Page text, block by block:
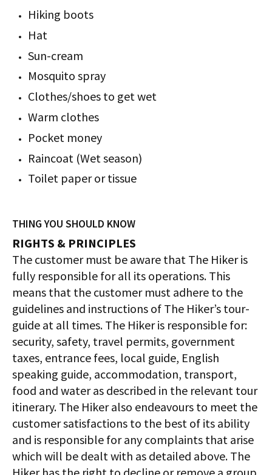
Hiking boots
Hat
Sun-cream
Mosquito spray
Clothes/shoes to get wet
Warm clothes
Pocket money
Raincoat (Wet season)
Toilet paper or tissue
THING YOU SHOULD KNOW
RIGHTS & PRINCIPLES
The customer must be aware that The Hiker is
fully responsible for all its operations. This
means that the customer must adhere to the
guidelines and instructions of The Hiker’s tour-
guide at all times. The Hiker is responsible for:
security, safety, travel permits, government
taxes, entrance fees, local guide, English
speaking guide, accommodation, transport,
food and water as described in the relevant tour
itinerary. The Hiker also endeavours to meet the
customer satisfactions to the best of its ability
and is responsible for any complaints that arise
which will be dealt with as detailed above. The